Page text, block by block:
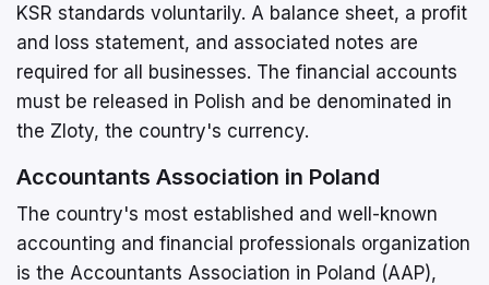
KSR standards voluntarily. A balance sheet, a profit
and loss statement, and associated notes are
required for all businesses. The financial accounts
must be released in Polish and be denominated in
the Zloty, the country's currency.
Accountants Association in Poland
The country's most established and well-known
accounting and financial professionals organization
is the Accountants Association in Poland (AAP),